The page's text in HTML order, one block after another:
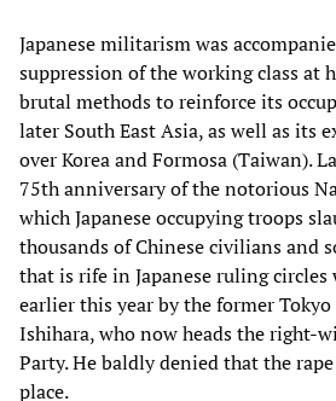
Japanese militarism was
suppression of the working class at
brutal methods to reinforce its
later South East Asia, as well as its
over Korea and Formosa (Taiwan).
75th anniversary of the notorious
which Japanese occupying troops
thousands of Chinese civilians and
that is rife in Japanese ruling circles
earlier this year by the former
Ishihara, who now heads the right-
Party. He baldly denied that the
place.